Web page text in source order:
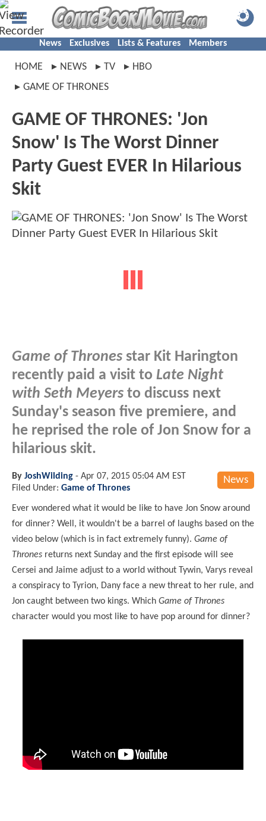
News Exclusives Lists & Features Members
HOME NEWS TV
HBO
GAME OF THRONES
GAME OF THRONES: 'Jon
Snow' Is The Worst Dinner
Party Guest EVER In Hilarious
Skit
Game of Thrones star Kit Harington
recently paid a visit to Late Night
with Seth Meyers to discuss next
Sunday's season five premiere, and
he reprised the role of Jon Snow for a
hilarious skit.
News
By JoshWilding - Apr 07, 2015 05:04 AM EST
Filed Under: Game of Thrones
Ever wondered what it would be like to have Jon Snow around
for dinner? Well, it wouldn't be a barrel of laughs based on the
video below (which is in fact extremely funny). Game of
Thrones returns next Sunday and the first episode will see
Cersei and Jaime adjust to a world without Tywin, Varys reveal
a conspiracy to Tyrion, Dany face a new threat to her rule, and
Jon caught between two kings. Which Game of Thrones
character would you most like to have pop around for dinner?